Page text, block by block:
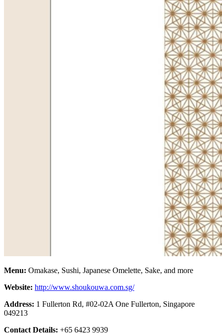
Menu: Omakase, Sushi, Japanese Omelette, Sake, and more
Website: http://www.shoukouwa.com.sg/
Address: 1 Fullerton Rd, #02-02A One Fullerton, Singapore
049213
Contact Details: +65 6423 9939